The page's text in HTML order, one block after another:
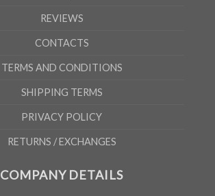
REVIEWS
CONTACTS
TERMS AND CONDITIONS
SHIPPING TERMS
PRIVACY POLICY
RETURNS / EXCHANGES
COMPANY DETAILS